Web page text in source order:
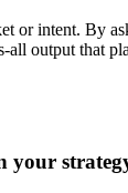
or intent. By
all output that
your